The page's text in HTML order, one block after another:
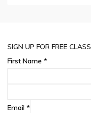
SIGN UP FOR FREE CLASS
First Name *
Email *